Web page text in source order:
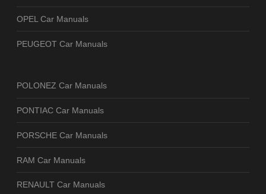
OPEL Car Manuals
PEUGEOT Car Manuals
POLONEZ Car Manuals
PONTIAC Car Manuals
PORSCHE Car Manuals
RAM Car Manuals
RENAULT Car Manuals